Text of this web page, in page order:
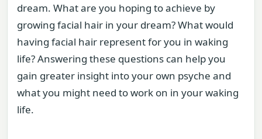
dream. What are you hoping to achieve by
growing facial hair in your dream? What would
having facial hair represent for you in waking
life? Answering these questions can help you
gain greater insight into your own psyche and
what you might need to work on in your waking
life.